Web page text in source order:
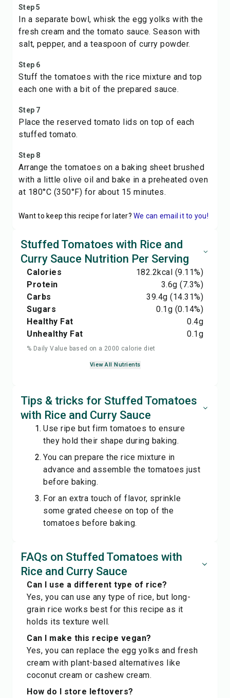
Step 5
In a separate bowl, whisk the egg yolks with the
fresh cream and the tomato sauce. Season with
salt, pepper, and a teaspoon of curry powder.
Step 6
Stuff the tomatoes with the rice mixture and top
each one with a bit of the prepared sauce.
Step 7
Place the reserved tomato lids on top of each
stuffed tomato.
Step 8
Arrange the tomatoes on a baking sheet brushed
with a little olive oil and bake in a preheated oven
at 180°C (350°F) for about 15 minutes.
Want to keep this recipe for later? We can email it to you!
Stuffed Tomatoes with Rice and
Curry Sauce Nutrition Per Serving
Calories 182.2kcal (9.11%)
Protein
3.6g (7.3%)
Carbs
39.4g (14.31%)
Sugars
0.1g (0.14%)
Healthy Fat
0.4g
Unhealthy Fat
0.1g
% Daily Value based on a 2000 calorie diet
View All Nutrients
Tips & tricks for Stuffed Tomatoes
with Rice and Curry Sauce
Use ripe but firm tomatoes to ensure
they hold their shape during baking.
You can prepare the rice mixture in
advance and assemble the tomatoes just
before baking.
For an extra touch of flavor, sprinkle
some grated cheese on top of the
tomatoes before baking.
FAQs on Stuffed Tomatoes with
Rice and Curry Sauce
Can I use a different type of rice?
Yes, you can use any type of rice, but long-
grain rice works best for this recipe as it
holds its texture well.
Can I make this recipe vegan?
Yes, you can replace the egg yolks and fresh
cream with plant-based alternatives like
coconut cream or cashew cream.
How do I store leftovers?